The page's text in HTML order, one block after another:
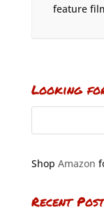
feature
Looking
Shop Amazon
Recent